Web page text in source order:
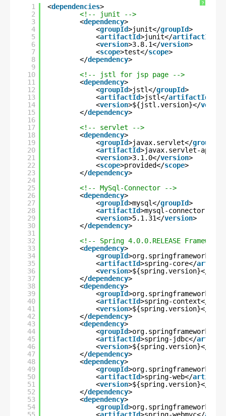
?
1
2
3
4
5
6
7
8
9
10
11
12
13
14
15
16
17
18
19
20
21
22
23
24
25
26
27
28
29
30
31
32
33
34
35
36
37
38
39
40
41
42
43
44
45
46
47
48
49
50
51
52
53
54
<dependencies>
<!-- junit -->
<dependency>
<groupId>junit</groupId>
<artifactId>junit</artifactId
<version>3.8.1</version>
<scope>test</scope>
</dependency>
<!-- jstl for jsp page -->
<dependency>
<groupId>jstl</groupId>
<artifactId>jstl</artifactId
<version>${jstl.version}</
</dependency>
<!-- servlet -->
<dependency>
<groupId>javax.servlet</groupId
<artifactId>javax.servlet-api</
<version>3.1.0</version>
<scope>provided</scope>
</dependency>
<!-- MySql-Connector -->
<dependency>
<groupId>mysql</groupId>
<artifactId>mysql-connector-
<version>5.1.31</version>
</dependency>
<!-- Spring 4.0.0.RELEASE Framework
<dependency>
<groupId>org.springframework</
<artifactId>spring-core</
<version>${spring.version}</
</dependency>
<dependency>
<groupId>org.springframework</
<artifactId>spring-context</
<version>${spring.version}</
</dependency>
<dependency>
<groupId>org.springframework</
<artifactId>spring-jdbc</
<version>${spring.version}</
</dependency>
<dependency>
<groupId>org.springframework</
<artifactId>spring-web</
<version>${spring.version}</
</dependency>
<dependency>
<groupId>org.springframework</